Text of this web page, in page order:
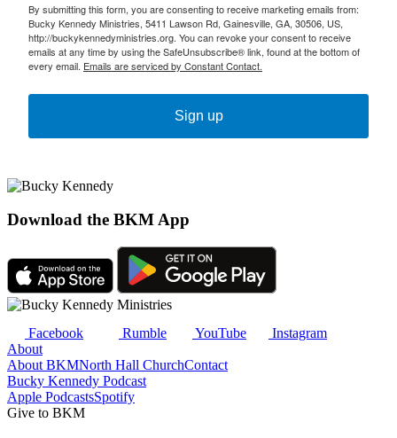
By submitting this form, you are consenting to receive marketing emails from:
Bucky Kennedy Ministries, 5411 Lawson Rd, Gainesville, GA, 30506, US,
http://buckykennedyministries.org. You can revoke your consent to receive
emails at any time by using the SafeUnsubscribe® link, found at the bottom of
every email. Emails are serviced by Constant Contact.
Sign up
Download the BKM App
Facebook Rumble YouTube
Instagram
About
About BKMNorth Hall ChurchContact
Bucky Kennedy Podcast
Apple PodcastsSpotify
Give to BKM